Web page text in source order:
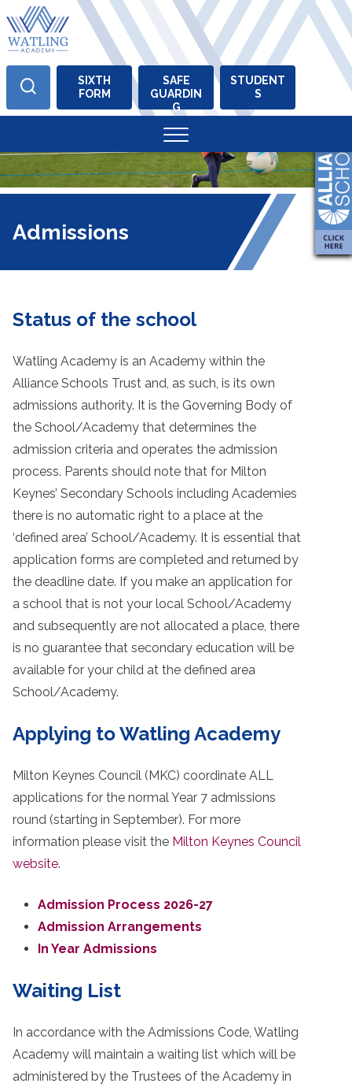
Skip
content
SIXTH
FORM
SAFE
GUARDIN
G
STUDENT
S
Admissions
Status of the school
Watling Academy is an Academy within the
Alliance Schools Trust and, as such, is its own
admissions authority. It is the Governing Body of
the School/Academy that determines the
admission criteria and operates the admission
process. Parents should note that for Milton
Keynes’ Secondary Schools including Academies
there is no automatic right to a place at the
‘defined area’ School/Academy. It is essential that
application forms are completed and returned by
the deadline date. If you make an application for
a school that is not your local School/Academy
and subsequently are not allocated a place, there
is no guarantee that secondary education will be
available for your child at the defined area
School/Academy.
Applying to Watling Academy
Milton Keynes Council (MKC) coordinate ALL
applications for the normal Year 7 admissions
round (starting in September). For more
information please visit the Milton Keynes Council
website.
Admission Process 2026-27
Admission Arrangements
In Year Admissions
Waiting List
In accordance with the Admissions Code, Watling
Academy will maintain a waiting list which will be
administered by the Trustees of the Academy in